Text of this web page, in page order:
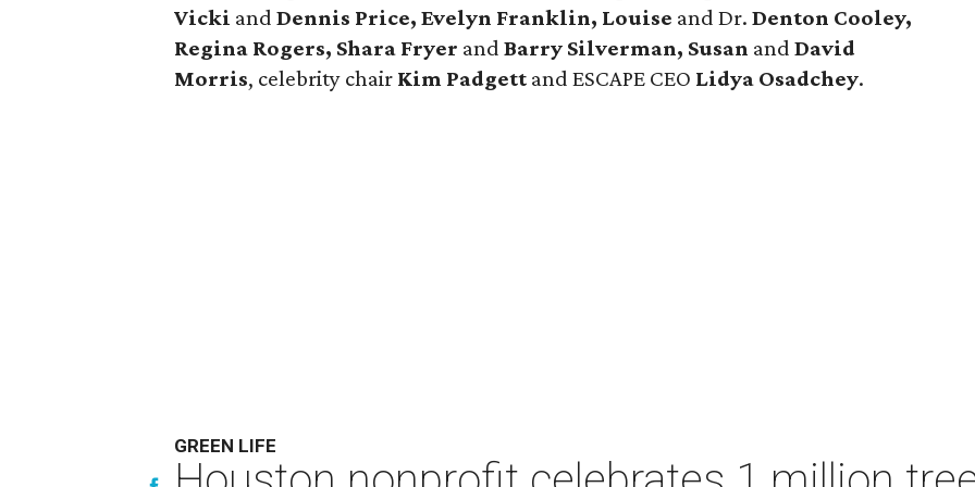
Vicki and Dennis Price, Evelyn Franklin, Louise and Dr. Denton Cooley,
Regina Rogers, Shara Fryer and Barry Silverman, Susan and David
Morris, celebrity chair Kim Padgett and ESCAPE CEO Lidya Osadchey.
GREEN LIFE